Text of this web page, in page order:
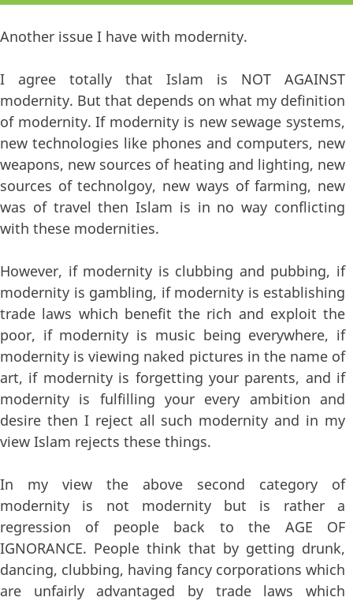
Another issue I have with modernity.
I agree totally that Islam is NOT AGAINST
modernity. But that depends on what my definition
of modernity. If modernity is new sewage systems,
new technologies like phones and computers, new
weapons, new sources of heating and lighting, new
sources of technolgoy, new ways of farming, new
was of travel then Islam is in no way conflicting
with these modernities.
However, if modernity is clubbing and pubbing, if
modernity is gambling, if modernity is establishing
trade laws which benefit the rich and exploit the
poor, if modernity is music being everywhere, if
modernity is viewing naked pictures in the name of
art, if modernity is forgetting your parents, and if
modernity is fulfilling your every ambition and
desire then I reject all such modernity and in my
view Islam rejects these things.
In my view the above second category of
modernity is not modernity but is rather a
regression of people back to the AGE OF
IGNORANCE. People think that by getting drunk,
dancing, clubbing, having fancy corporations which
are unfairly advantaged by trade laws which